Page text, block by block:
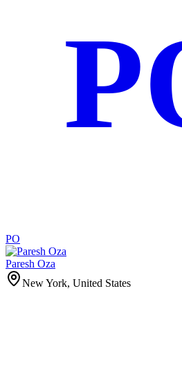
PO
Paresh Oza
New York, United States